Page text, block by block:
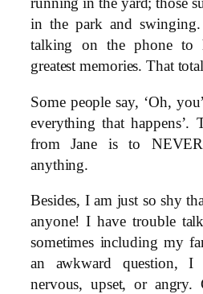
running in the yard; those
in the park and
talking on the phone to
greatest memories. That
Some people say, ‘Oh,
everything that happens’.
from Jane is to
anything.
Besides, I am just so shy
anyone! I have trouble
sometimes including my
an awkward question,
nervous, upset, or angry.